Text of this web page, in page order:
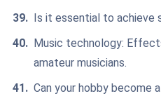
Is it essential to achieve
Music technology:
amateur musicians.
Can your hobby become